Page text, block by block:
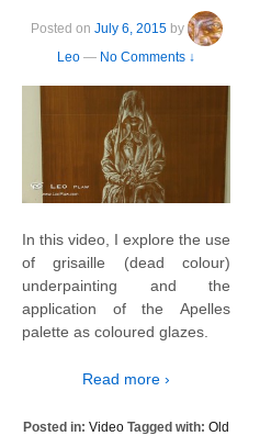
Posted on July 6, 2015by
Leo — No Comments ↓
In this video, I explore the use
of grisaille (dead colour)
underpainting and the
application of the Apelles
palette as coloured glazes.
Read more ›
Posted in: Video Tagged with: Old